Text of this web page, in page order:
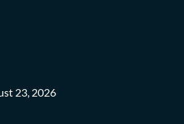
23, 2026